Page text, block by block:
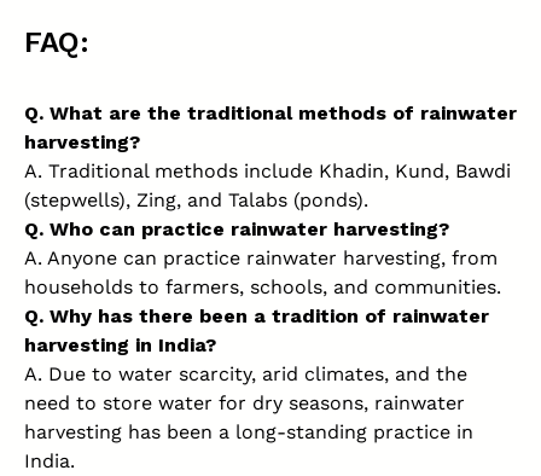
FAQ:
Q. What are the traditional methods of rainwater
harvesting?
A. Traditional methods include Khadin, Kund, Bawdi
(stepwells), Zing, and Talabs (ponds).
Q. Who can practice rainwater harvesting?
A. Anyone can practice rainwater harvesting, from
households to farmers, schools, and communities.
Q. Why has there been a tradition of rainwater
harvesting in India?
A. Due to water scarcity, arid climates, and the
need to store water for dry seasons, rainwater
harvesting has been a long-standing practice in
India.